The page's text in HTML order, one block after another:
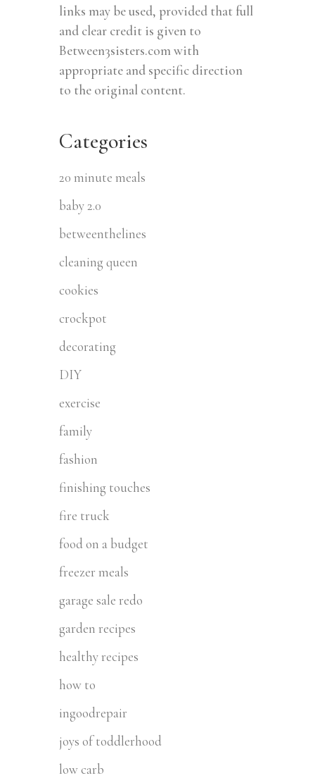
links may be used, provided that full
and clear credit is given to
Between3sisters.com with
appropriate and specific direction
to the original content.
Categories
20 minute meals
baby 2.0
betweenthelines
cleaning queen
cookies
crockpot
decorating
DIY
exercise
family
fashion
finishing touches
fire truck
food on a budget
freezer meals
garage sale redo
garden recipes
healthy recipes
how to
ingoodrepair
joys of toddlerhood
low carb